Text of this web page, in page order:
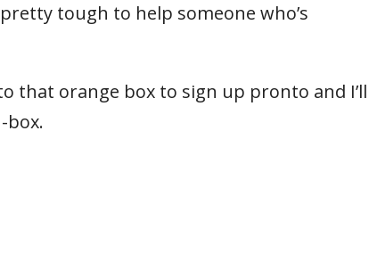
tough to help someone who’s
that orange box to sign up pronto and I’ll
box.